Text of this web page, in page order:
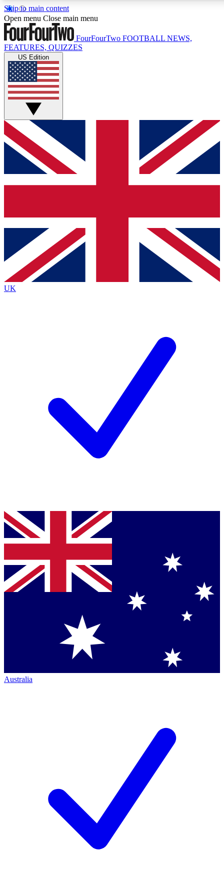
Skip to main content
17
MEMBER FEATURES
Live Q&A Sessions
Weekly interactive sessions
GET CLUB ACCESS QUICK
For the quickest way to join, simply enter your email below
and get access. We will send a confirmation and sign you
up to our newsletter to keep you updated on all your
Contact me with news and offers from other Future brands
By submitting your information you agree to the Terms & Conditions
Privacy Policy
and are aged 16 or over.
Open menu Close main menu
FourFourTwo FOOTBALL NEWS,
FEATURES, QUIZZES
US Edition
UK
Australia